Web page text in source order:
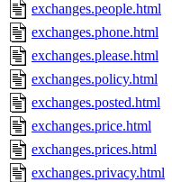
exchanges.people.html
exchanges.phone.html
exchanges.please.html
exchanges.policy.html
exchanges.posted.html
exchanges.price.html
exchanges.prices.html
exchanges.privacy.html